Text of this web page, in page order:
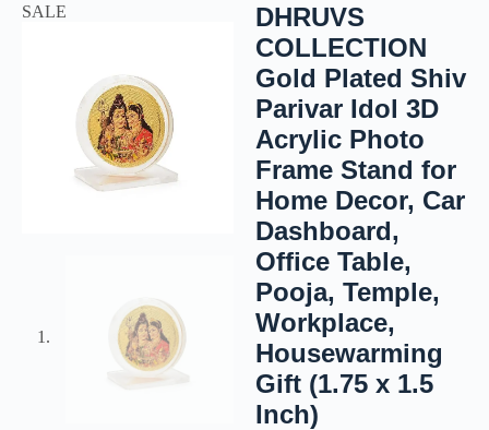
SALE
DHRUVS
COLLECTION
Gold Plated Shiv
Parivar Idol 3D
Acrylic Photo
Frame Stand for
Home Decor, Car
Dashboard,
Office Table,
Pooja, Temple,
Workplace,
Housewarming
Gift (1.75 x 1.5
Inch)